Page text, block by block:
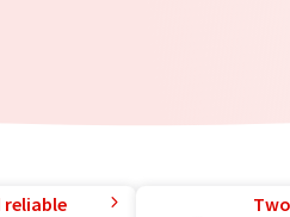
reliable